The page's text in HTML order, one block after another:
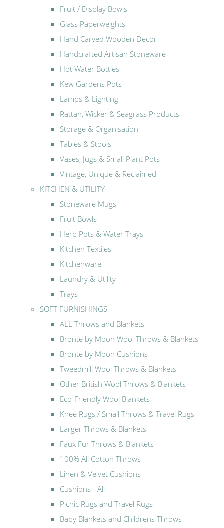
Fruit / Display Bowls
Glass Paperweights
Hand Carved Wooden Decor
Handcrafted Artisan Stoneware
Hot Water Bottles
Kew Gardens Pots
Lamps & Lighting
Rattan, Wicker & Seagrass Products
Storage & Organisation
Tables & Stools
Vases, Jugs & Small Plant Pots
Vintage, Unique & Reclaimed
KITCHEN & UTILITY
Stoneware Mugs
Fruit Bowls
Herb Pots & Water Trays
Kitchen Textiles
Kitchenware
Laundry & Utility
Trays
SOFT FURNISHINGS
ALL Throws and Blankets
Bronte by Moon Wool Throws & Blankets
Bronte by Moon Cushions
Tweedmill Wool Throws & Blankets
Other British Wool Throws & Blankets
Eco-Friendly Wool Blankets
Knee Rugs / Small Throws & Travel Rugs
Larger Throws & Blankets
Faux Fur Throws & Blankets
100% All Cotton Throws
Linen & Velvet Cushions
Cushions - All
Picnic Rugs and Travel Rugs
Baby Blankets and Childrens Throws